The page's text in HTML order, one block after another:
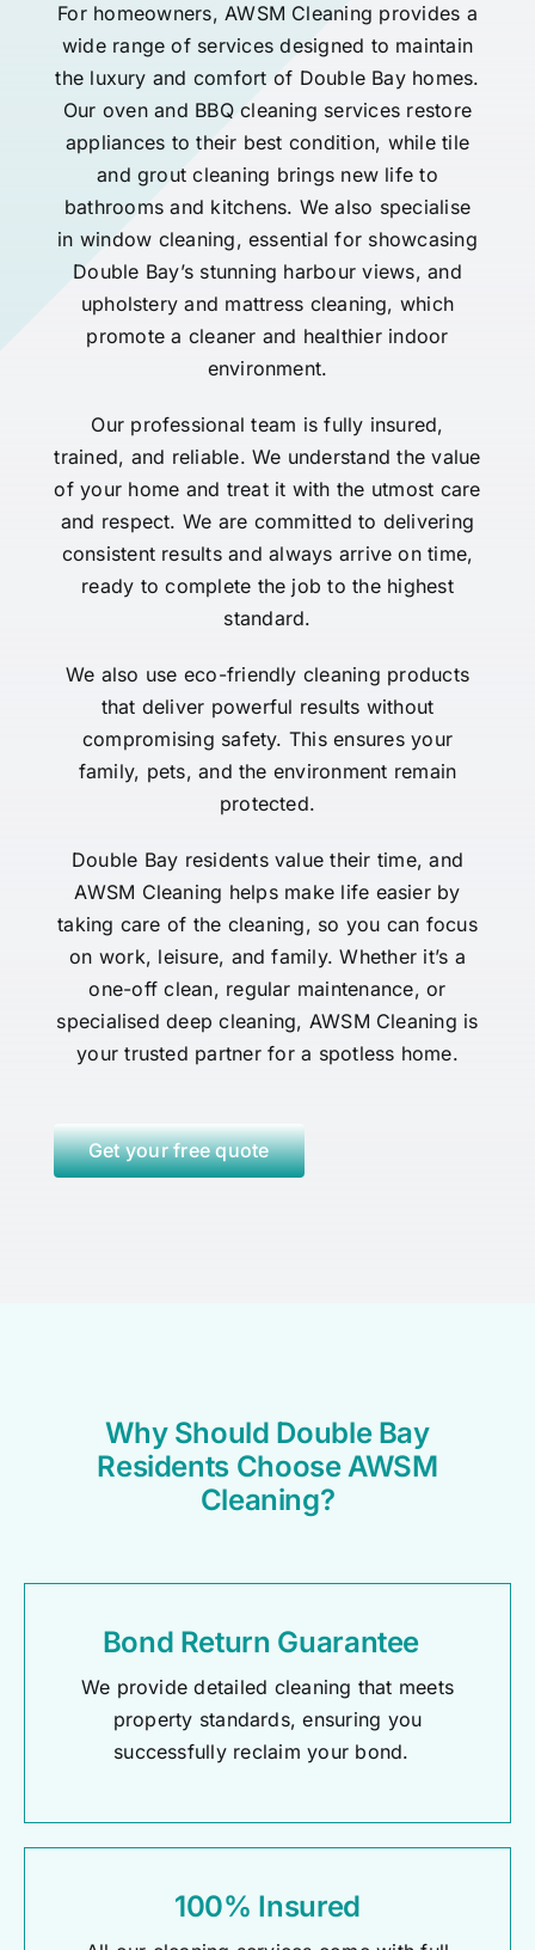
For homeowners, AWSM Cleaning provides a
wide range of services designed to maintain
the luxury and comfort of Double Bay homes.
Our oven and BBQ cleaning services restore
appliances to their best condition, while tile
and grout cleaning brings new life to
bathrooms and kitchens. We also specialise
in window cleaning, essential for showcasing
Double Bay’s stunning harbour views, and
upholstery and mattress cleaning, which
promote a cleaner and healthier indoor
environment.
Our professional team is fully insured,
trained, and reliable. We understand the value
of your home and treat it with the utmost care
and respect. We are committed to delivering
consistent results and always arrive on time,
ready to complete the job to the highest
standard.
We also use eco-friendly cleaning products
that deliver powerful results without
compromising safety. This ensures your
family, pets, and the environment remain
protected.
Double Bay residents value their time, and
AWSM Cleaning helps make life easier by
taking care of the cleaning, so you can focus
on work, leisure, and family. Whether it’s a
one-off clean, regular maintenance, or
specialised deep cleaning, AWSM Cleaning is
your trusted partner for a spotless home.
Get your free quote
Why Should Double Bay
Residents Choose AWSM
Cleaning?
Bond Return Guarantee
We provide detailed cleaning that meets
property standards, ensuring you
successfully reclaim your bond.
100% Insured